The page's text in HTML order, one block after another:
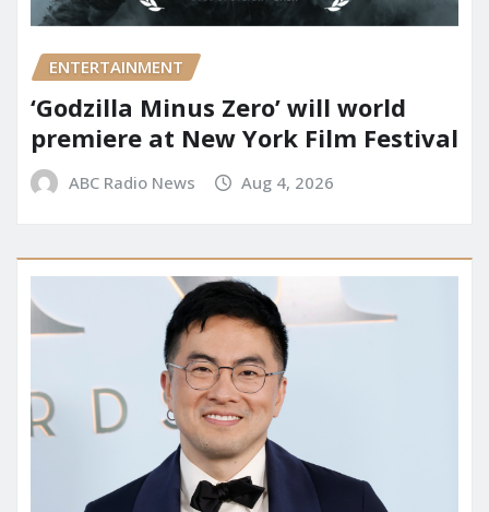
ENTERTAINMENT
‘Godzilla Minus Zero’ will world
premiere at New York Film Festival
ABC Radio News Aug 4, 2026